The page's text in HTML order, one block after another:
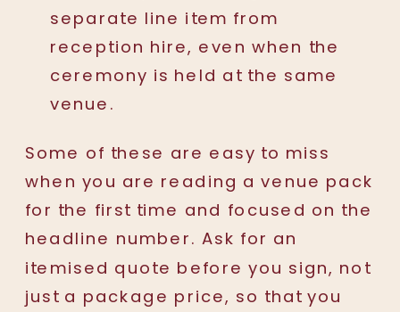
separate line item from
reception hire, even when the
ceremony is held at the same
venue.
Some of these are easy to miss
when you are reading a venue pack
for the first time and focused on the
headline number. Ask for an
itemised quote before you sign, not
just a package price, so that you